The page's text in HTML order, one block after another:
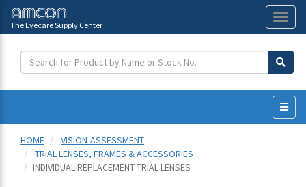
The Eyecare Supply Center
HOME
VISION-ASSESSMENT
TRIAL LENSES, FRAMES & ACCESSORIES
INDIVIDUAL REPLACEMENT TRIAL LENSES